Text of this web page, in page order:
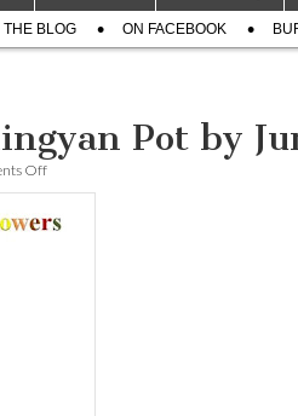
THE BLOG ON FACEBOOK
Pot by
Offon
Thingyan